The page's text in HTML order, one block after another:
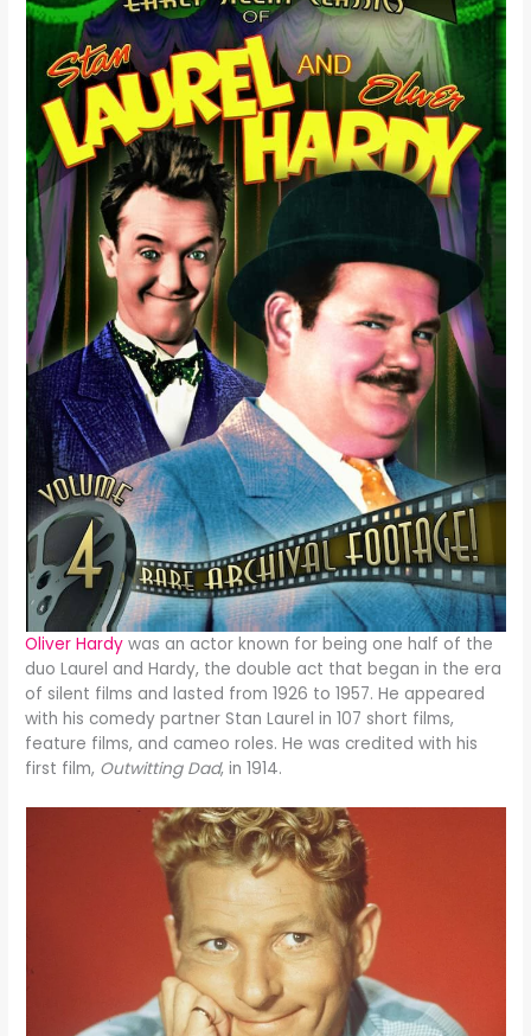
Oliver Hardy was an actor known for being one half of the
duo Laurel and Hardy, the double act that began in the era
of silent films and lasted from 1926 to 1957. He appeared
with his comedy partner Stan Laurel in 107 short films,
feature films, and cameo roles. He was credited with his
first film, Outwitting Dad, in 1914.